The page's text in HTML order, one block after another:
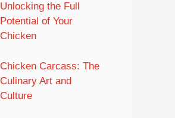
Unlocking the Full
Potential of Your
Chicken
Chicken Carcass: The
Culinary Art and
Culture